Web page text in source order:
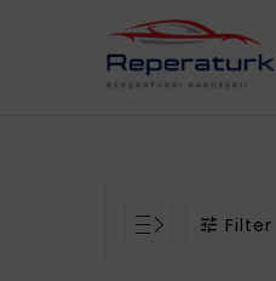
 Filter